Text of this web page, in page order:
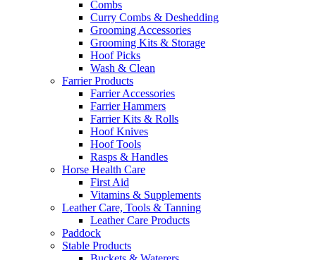
Combs
Curry Combs & Deshedding
Grooming Accessories
Grooming Kits & Storage
Hoof Picks
Wash & Clean
Farrier Products
Farrier Accessories
Farrier Hammers
Farrier Kits & Rolls
Hoof Knives
Hoof Tools
Rasps & Handles
Horse Health Care
First Aid
Vitamins & Supplements
Leather Care, Tools & Tanning
Leather Care Products
Paddock
Stable Products